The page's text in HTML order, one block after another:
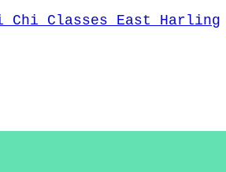
Chi Classes East Harling